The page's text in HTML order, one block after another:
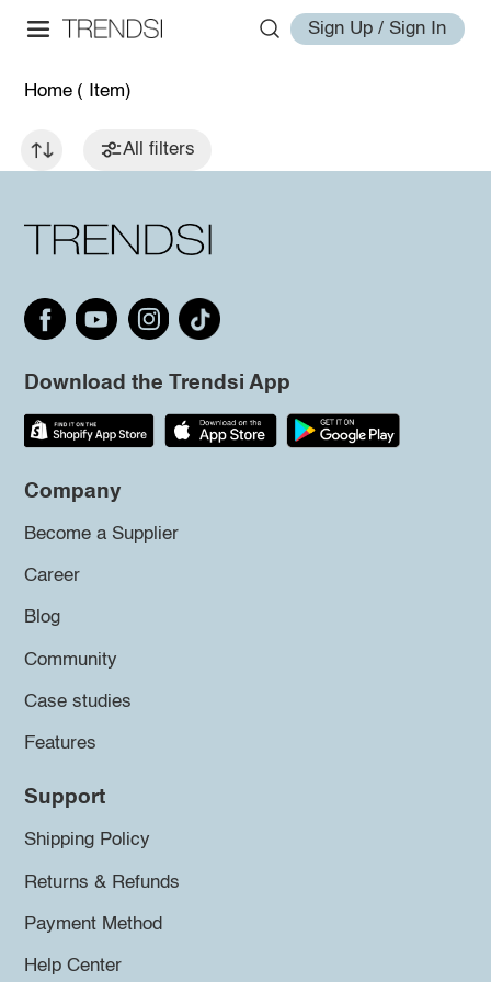
Sign Up / Sign In
Home ( Item)
All filters
Download the Trendsi App
Company
Become a Supplier
Career
Blog
Community
Case studies
Features
Support
Shipping Policy
Returns & Refunds
Payment Method
Help Center